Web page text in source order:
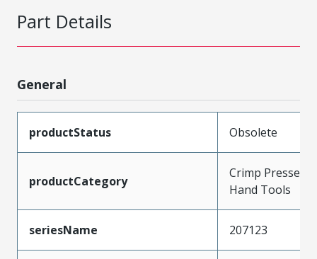
Part Details
General
productStatus Obsolete
productCategory
Crimp Presses
Hand Tools
seriesName 207123